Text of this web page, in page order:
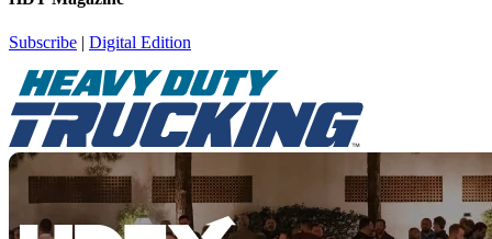
Subscribe | Digital Edition